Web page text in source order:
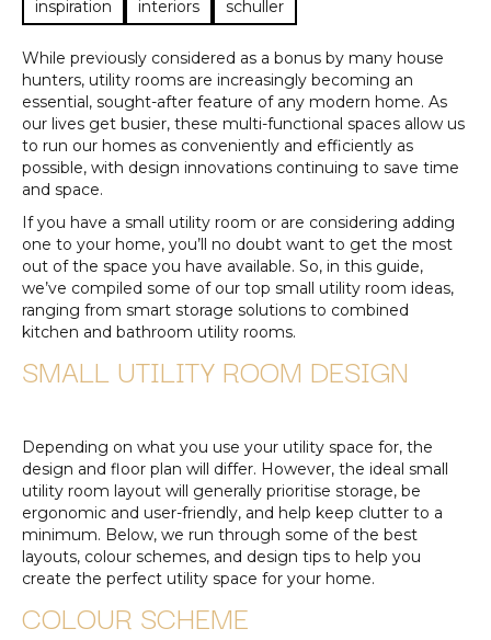
inspiration interiors schuller
While previously considered as a bonus by many house
hunters, utility rooms are increasingly becoming an
essential, sought-after feature of any modern home. As
our lives get busier, these multi-functional spaces allow us
to run our homes as conveniently and efficiently as
possible, with design innovations continuing to save time
and space.
If you have a small utility room or are considering adding
one to your home, you’ll no doubt want to get the most
out of the space you have available. So, in this guide,
we’ve compiled some of our top small utility room ideas,
ranging from smart storage solutions to combined
kitchen and bathroom utility rooms.
SMALL UTILITY ROOM DESIGN
Depending on what you use your utility space for, the
design and floor plan will differ. However, the ideal small
utility room layout will generally prioritise storage, be
ergonomic and user-friendly, and help keep clutter to a
minimum. Below, we run through some of the best
layouts, colour schemes, and design tips to help you
create the perfect utility space for your home.
COLOUR SCHEME